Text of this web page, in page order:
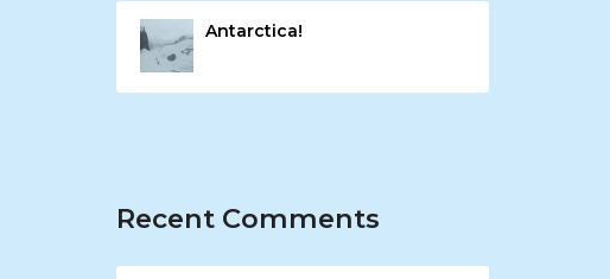
Antarctica!
Recent Comments